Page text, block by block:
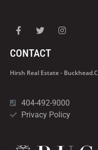
CONTACT
Hirsh Real Estate -
404-492-9000
Privacy Policy